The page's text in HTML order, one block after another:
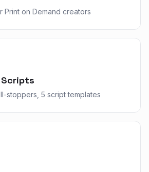
on Demand creators
Scripts
stoppers, 5 script templates